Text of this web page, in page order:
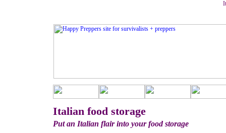
Italian food storage
Put an Italian flair into your food storage